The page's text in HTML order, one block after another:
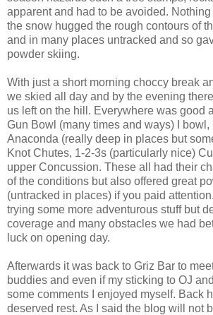
apparent and had to be avoided.
the snow hugged the rough contours of
and in many places untracked and so
powder skiing.
With just a short morning choccy break
we skied all day and by the evening
us left on the hill. Everywhere was good
Gun Bowl (many times and ways) I bowl,
Anaconda (really deep in places but
Knot Chutes, 1-2-3s (particularly nice)
upper Concussion. These all had their
of the conditions but also offered great
(untracked in places) if you paid
trying some more adventurous stuff but
coverage and many obstacles we had
luck on opening day.
Afterwards it was back to Griz Bar to
buddies and even if my sticking to OJ
some comments I enjoyed myself. Back
deserved rest. As I said the blog will not